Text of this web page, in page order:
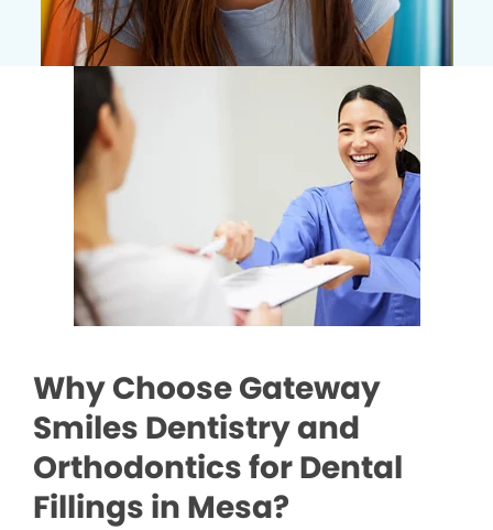
Why Choose Gateway
Smiles Dentistry and
Orthodontics for Dental
Fillings in Mesa?